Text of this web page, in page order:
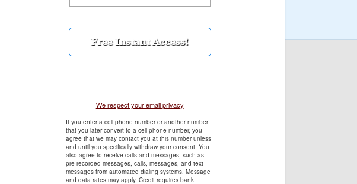
We respect your email privacy
If you enter a cell phone number or another number
that you later convert to a cell phone number, you
agree that we may contact you at this number unless
and until you specifically withdraw your consent. You
also agree to receive calls and messages, such as
pre-recorded messages, calls, messages, and text
messages from automated dialing systems. Message
and data rates may apply. Credit requires bank